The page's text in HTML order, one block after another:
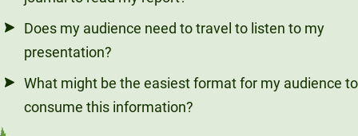
Does my audience need to travel to listen to my
presentation?
What might be the easiest format for my audience to
consume this information?